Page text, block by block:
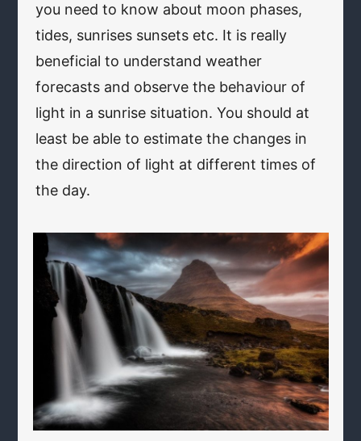
you need to know about moon phases,
tides, sunrises sunsets etc. It is really
beneficial to understand weather
forecasts and observe the behaviour of
light in a sunrise situation. You should at
least be able to estimate the changes in
the direction of light at different times of
the day.